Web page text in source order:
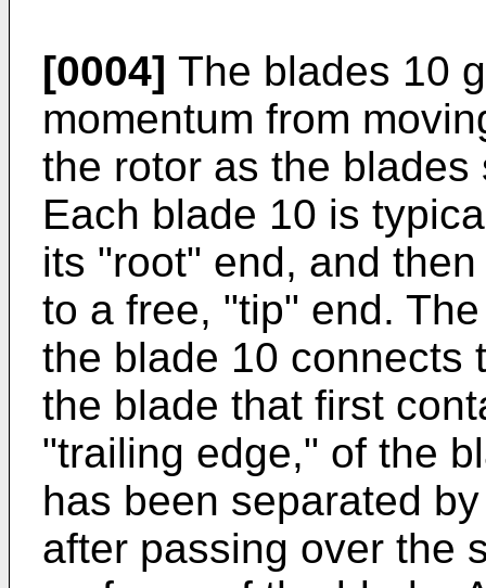
[0004] The blades 10
momentum from
the rotor as the
Each blade 10 is
its "root" end, and
to a free, "tip" end.
the blade 10 connects
the blade that first
"trailing edge," of the
has been separated
after passing over the